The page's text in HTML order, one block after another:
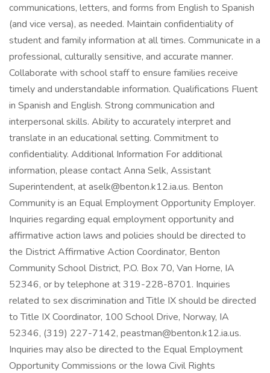
communications, letters, and forms from English to Spanish
(and vice versa), as needed. Maintain confidentiality of
student and family information at all times. Communicate in a
professional, culturally sensitive, and accurate manner.
Collaborate with school staff to ensure families receive
timely and understandable information. Qualifications Fluent
in Spanish and English. Strong communication and
interpersonal skills. Ability to accurately interpret and
translate in an educational setting. Commitment to
confidentiality. Additional Information For additional
information, please contact Anna Selk, Assistant
Superintendent, at aselk@benton.k12.ia.us. Benton
Community is an Equal Employment Opportunity Employer.
Inquiries regarding equal employment opportunity and
affirmative action laws and policies should be directed to
the District Affirmative Action Coordinator, Benton
Community School District, P.O. Box 70, Van Horne, IA
52346, or by telephone at 319-228-8701. Inquiries
related to sex discrimination and Title IX should be directed
to Title IX Coordinator, 100 School Drive, Norway, IA
52346, (319) 227-7142, peastman@benton.k12.ia.us.
Inquiries may also be directed to the Equal Employment
Opportunity Commissions or the Iowa Civil Rights